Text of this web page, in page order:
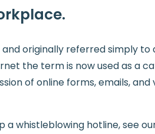
originally referred simply
the term is now used as a
of online forms, emails, and
a whistleblowing hotline, see